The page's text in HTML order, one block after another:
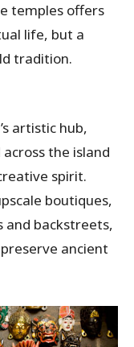
temples offers
life, but a
tradition.
artistic hub,
the island
spirit.
boutiques,
and backstreets,
ancient